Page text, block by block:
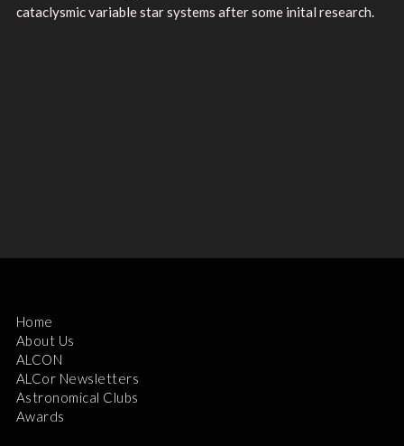
cataclysmic variable star systems after some inital research.
Home
About Us
ALCON
ALCor Newsletters
Astronomical Clubs
Awards